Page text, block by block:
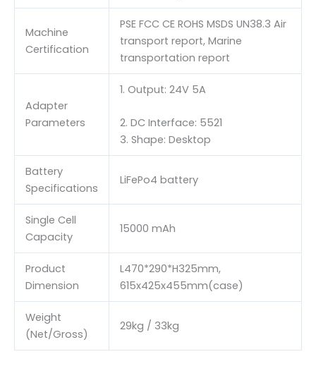
Machine
Certification
PSE FCC CE ROHS MSDS UN38.3 Air
transport report, Marine
transportation report
Adapter
Parameters
1. Output: 24V 5A
2. DC Interface: 5521
3. Shape: Desktop
Battery
Specifications
LiFePo4 battery
Single Cell
Capacity
15000 mAh
Product
Dimension
L470*290*H325mm,
615x425x455mm(case)
Weight
(Net/Gross)
29kg / 33kg